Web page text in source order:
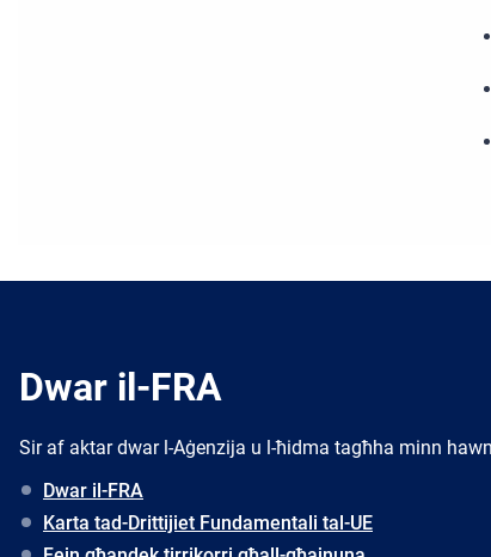
Dwar il-FRA
Sir af aktar dwar l-Aġenzija u l-ħidma tagħha minn
Dwar il-FRA
Karta tad-Drittijiet Fundamentali tal-UE